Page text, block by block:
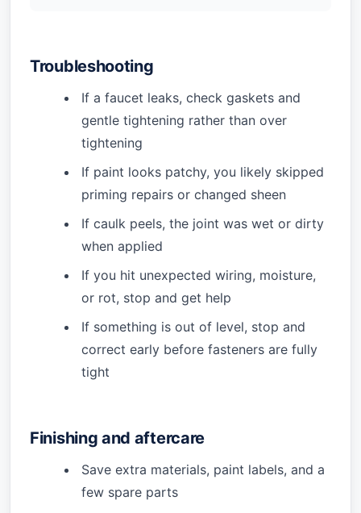
Troubleshooting
If a faucet leaks, check gaskets and
gentle tightening rather than over
tightening
If paint looks patchy, you likely skipped
priming repairs or changed sheen
If caulk peels, the joint was wet or dirty
when applied
If you hit unexpected wiring, moisture,
or rot, stop and get help
If something is out of level, stop and
correct early before fasteners are fully
tight
Finishing and aftercare
Save extra materials, paint labels, and a
few spare parts